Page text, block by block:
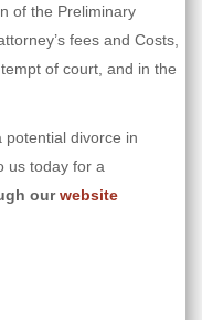
of the Preliminary
fees and Costs,
of court, and in the
potential divorce in
us today for a
ourwebsite